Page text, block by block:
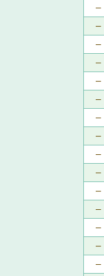
–
–
–
–
–
–
–
–
–
–
–
–
–
–
–